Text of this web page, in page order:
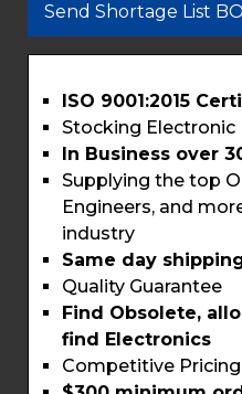
Send Shortage List
ISO 9001:2015
Stocking
In Business over
Supplying the top
Engineers, and
industry
Same day
Quality Guarantee
Find Obsolete,
find Electronics
Competitive Pricing